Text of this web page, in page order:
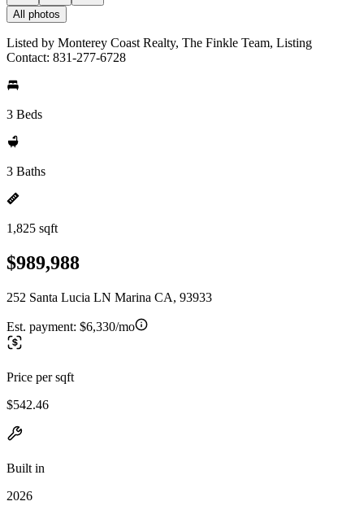
All photos
Listed by Monterey Coast Realty, The Finkle Team, Listing
Contact: 831-277-6728
3 Beds
3 Baths
1,825 sqft
$989,988
252 Santa Lucia LN Marina CA, 93933
Est. payment: $6,330/mo
Price per sqft
$542.46
Built in
2026